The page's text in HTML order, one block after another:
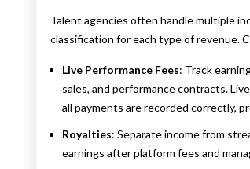
Talent agencies often handle multiple
classification for each type of revenue.
Live Performance Fees: Track
sales, and performance contracts.
all payments are recorded correctly,
Royalties: Separate income from
earnings after platform fees and